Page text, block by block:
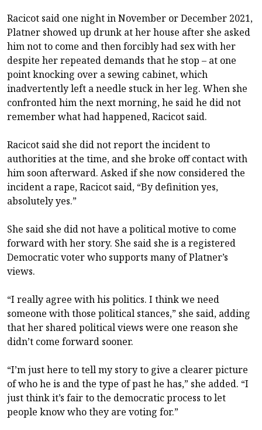
Racicot said one night in November or December 2021,
Platner showed up drunk at her house after she asked
him not to come and then forcibly had sex with her
despite her repeated demands that he stop – at one
point knocking over a sewing cabinet, which
inadvertently left a needle stuck in her leg. When she
confronted him the next morning, he said he did not
remember what had happened, Racicot said.
Racicot said she did not report the incident to
authorities at the time, and she broke off contact with
him soon afterward. Asked if she now considered the
incident a rape, Racicot said, “By definition yes,
absolutely yes.”
She said she did not have a political motive to come
forward with her story. She said she is a registered
Democratic voter who supports many of Platner’s
views.
“I really agree with his politics. I think we need
someone with those political stances,” she said, adding
that her shared political views were one reason she
didn’t come forward sooner.
“I’m just here to tell my story to give a clearer picture
of who he is and the type of past he has,” she added. “I
just think it’s fair to the democratic process to let
people know who they are voting for.”